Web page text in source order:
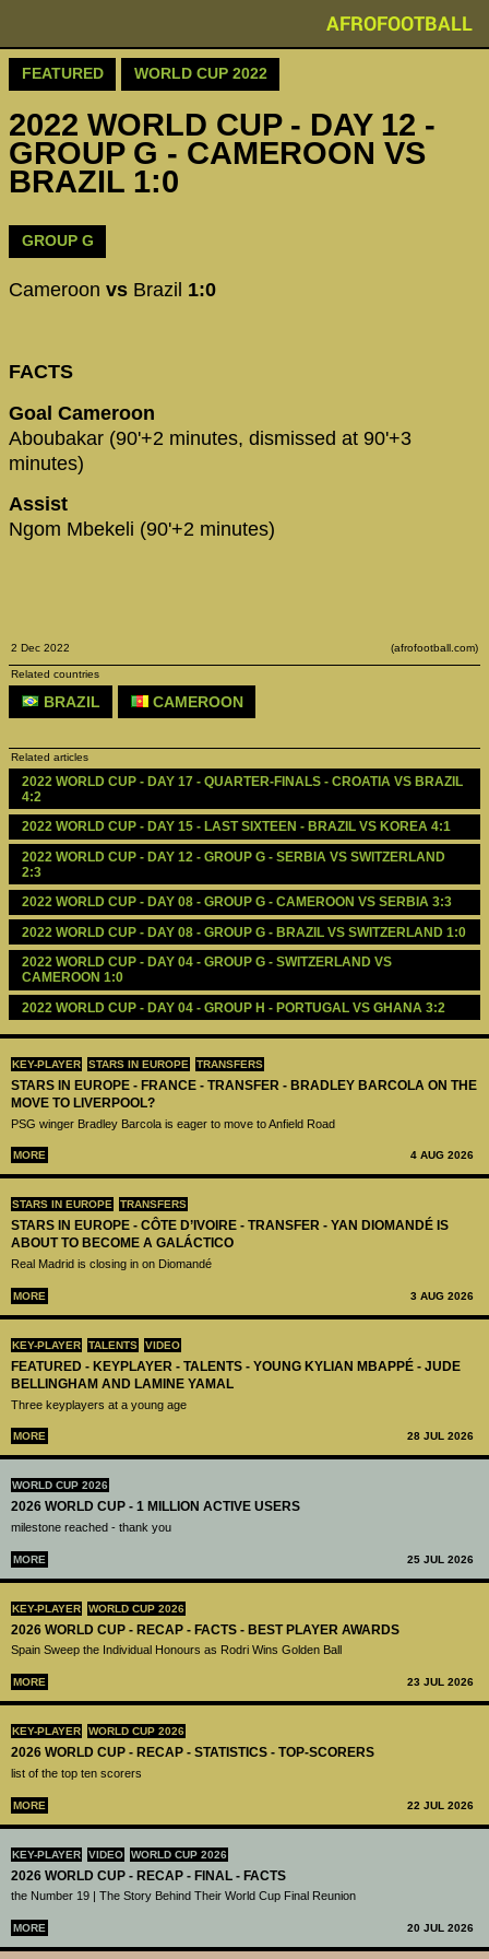
AFROFOOTBALL
KEY-PLAYER STARS IN EUROPE TRANSFERS
STARS IN EUROPE - FRANCE - TRANSFER - BRADLEY BARCOLA ON THE
MOVE TO LIVERPOOL?
PSG winger Bradley Barcola is eager to move to Anfield Road
MORE 4 AUG 2026
STARS IN EUROPE TRANSFERS
STARS IN EUROPE - CÔTE D’IVOIRE - TRANSFER - YAN DIOMANDÉ IS
ABOUT TO BECOME A GALÁCTICO
Real Madrid is closing in on Diomandé
MORE 3 AUG 2026
KEY-PLAYER TALENTS VIDEO
FEATURED - KEYPLAYER - TALENTS - YOUNG KYLIAN MBAPPÉ - JUDE
BELLINGHAM AND LAMINE YAMAL
Three keyplayers at a young age
MORE 28 JUL 2026
WORLD CUP 2026
2026 WORLD CUP - 1 MILLION ACTIVE USERS
milestone reached - thank you
MORE 25 JUL 2026
KEY-PLAYER WORLD CUP 2026
2026 WORLD CUP - RECAP - FACTS - BEST PLAYER AWARDS
Spain Sweep the Individual Honours as Rodri Wins Golden Ball
MORE 23 JUL 2026
KEY-PLAYER WORLD CUP 2026
2026 WORLD CUP - RECAP - STATISTICS - TOP-SCORERS
list of the top ten scorers
MORE 22 JUL 2026
KEY-PLAYER VIDEO WORLD CUP 2026
2026 WORLD CUP - RECAP - FINAL - FACTS
the Number 19 | The Story Behind Their World Cup Final Reunion
MORE 20 JUL 2026
FEATURED WORLD CUP 2022
2022 WORLD CUP - DAY 12 -
GROUP G - CAMEROON VS
BRAZIL 1:0
GROUP G
Cameroon vs Brazil 1:0
FACTS
Goal Cameroon
Aboubakar (90'+2 minutes, dismissed at 90'+3
minutes)
Assist
Ngom Mbekeli (90'+2 minutes)
2 Dec 2022 (afrofootball.com)
Related countries
BRAZIL CAMEROON
Related articles
2022 WORLD CUP - DAY 17 - QUARTER-FINALS - CROATIA VS BRAZIL
4:2
2022 WORLD CUP - DAY 15 - LAST SIXTEEN - BRAZIL VS KOREA 4:1
2022 WORLD CUP - DAY 12 - GROUP G - SERBIA VS SWITZERLAND
2:3
2022 WORLD CUP - DAY 08 - GROUP G - CAMEROON VS SERBIA 3:3
2022 WORLD CUP - DAY 08 - GROUP G - BRAZIL VS SWITZERLAND 1:0
2022 WORLD CUP - DAY 04 - GROUP G - SWITZERLAND VS
CAMEROON 1:0
2022 WORLD CUP - DAY 04 - GROUP H - PORTUGAL VS GHANA 3:2